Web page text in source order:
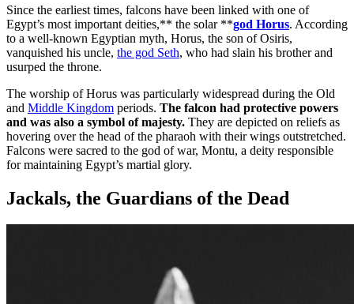
Since the earliest times, falcons have been linked with one of
Egypt’s most important deities,** the solar **god Horus. According
to a well-known Egyptian myth, Horus, the son of Osiris,
vanquished his uncle, the god Seth, who had slain his brother and
usurped the throne.
The worship of Horus was particularly widespread during the Old
and Middle Kingdom periods. The falcon had protective powers
and was also a symbol of majesty. They are depicted on reliefs as
hovering over the head of the pharaoh with their wings outstretched.
Falcons were sacred to the god of war, Montu, a deity responsible
for maintaining Egypt’s martial glory.
Jackals, the Guardians of the Dead